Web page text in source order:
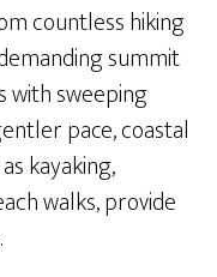
countless hiking
summit
with sweeping
pace, coastal
kayaking,
walks, provide